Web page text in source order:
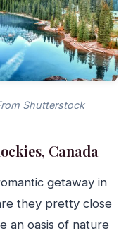
Shutterstock
Canada
getaway in
they pretty close
an oasis of nature